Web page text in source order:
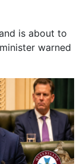
is about to
warned